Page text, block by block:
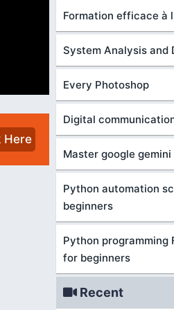
Here
Formation efficace à
System Analysis and
Every Photoshop
Digital
Master google gemini
Python automation
beginners
Python programming
for beginners
Recent